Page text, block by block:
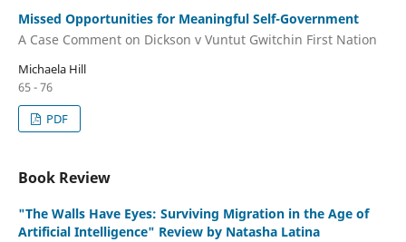
Missed Opportunities for Meaningful Self-Government
A Case Comment on Dickson v Vuntut Gwitchin First Nation
Michaela Hill
65 - 76
PDF
Book Review
"The Walls Have Eyes: Surviving Migration in the Age of
Artificial Intelligence" Review by Natasha Latina